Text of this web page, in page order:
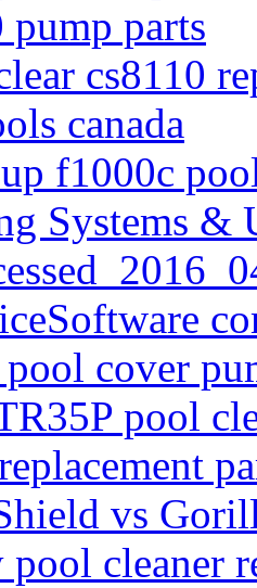
pump parts
cs8110
canada
f1000c
Systems &
cover
pool
vs
pool cleaner